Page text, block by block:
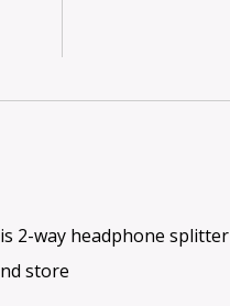
2-way headphone splitter
store